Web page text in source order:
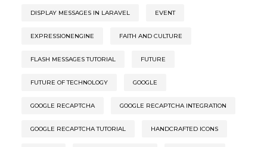
DISPLAY MESSAGES IN LARAVEL EVENT
EXPRESSIONENGINE FAITH AND CULTURE
FLASH MESSAGES TUTORIAL FUTURE
FUTURE OF TECHNOLOGY GOOGLE
GOOGLE RECAPTCHA GOOGLE RECAPTCHA INTEGRATION
GOOGLE RECAPTCHA TUTORIAL HANDCRAFTED ICONS